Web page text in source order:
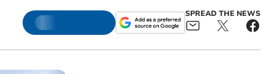
SPREAD THE NEWS